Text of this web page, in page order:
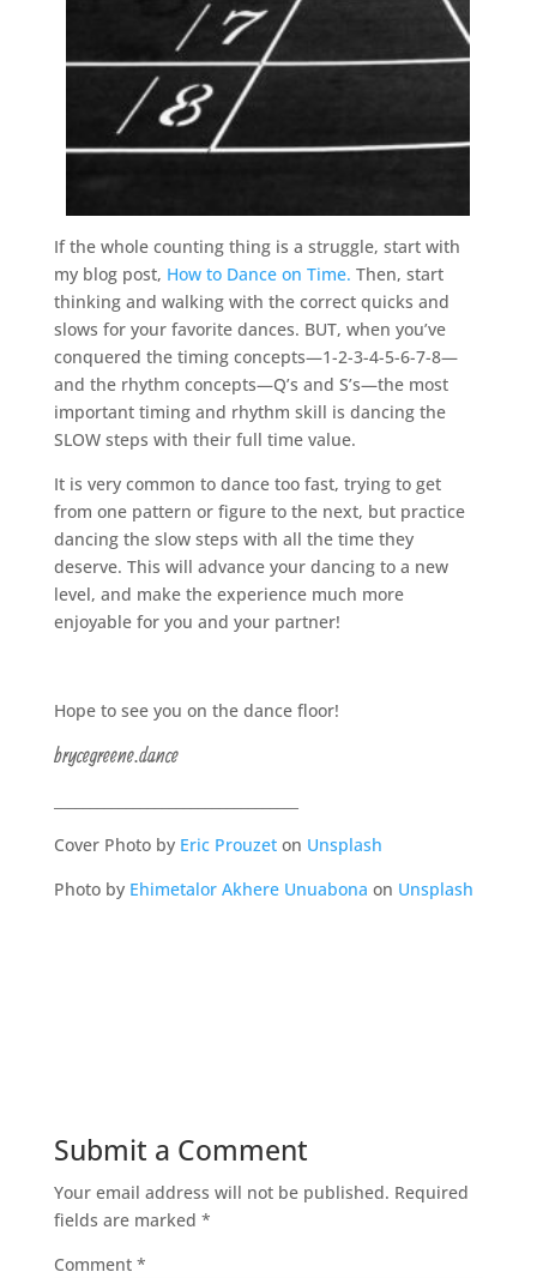
If the whole counting thing is a struggle, start with
my blog post, How to Dance on Time. Then, start
thinking and walking with the correct quicks and
slows for your favorite dances. BUT, when you’ve
conquered the timing concepts—1-2-3-4-5-6-7-8—
and the rhythm concepts—Q’s and S’s—the most
important timing and rhythm skill is dancing the
SLOW steps with their full time value.
It is very common to dance too fast, trying to get
from one pattern or figure to the next, but practice
dancing the slow steps with all the time they
deserve. This will advance your dancing to a new
level, and make the experience much more
enjoyable for you and your partner!
Hope to see you on the dance floor!
brycegreene.dance
Cover Photo by Eric Prouzeton Unsplash
Photo by Ehimetalor Akhere Unuabona on Unsplash
Submit a Comment
Your email address will not be published. Required
fields are marked *
Comment *